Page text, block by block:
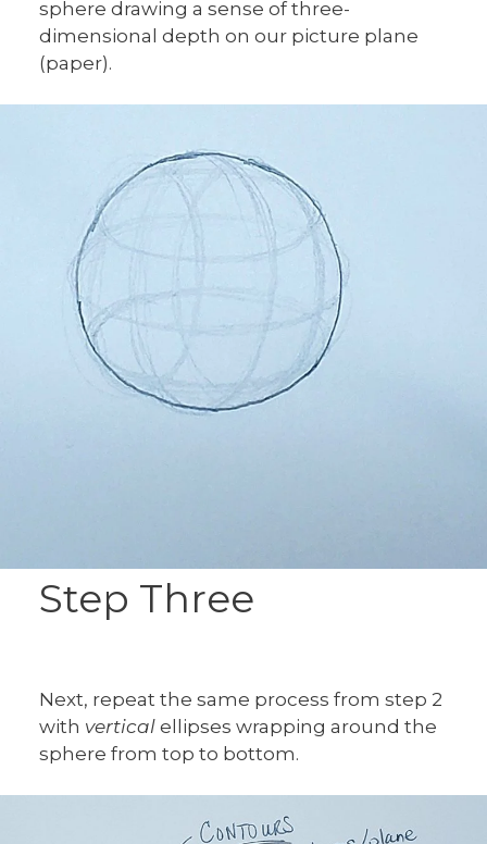
sphere drawing a sense of three-
dimensional depth on our picture plane
(paper).
Step Three
Next, repeat the same process from step 2
with verticalellipses wrapping around the
sphere from top to bottom.